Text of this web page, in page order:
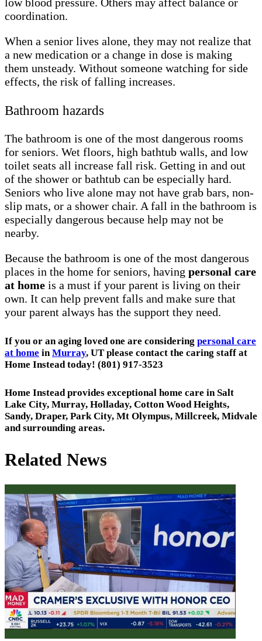
low blood pressure. Others may affect balance or
coordination.
When a senior lives alone, they may not realize that
a new medication or a change in dose is making
them unsteady. Without someone watching for side
effects, the risk of falling increases.
Bathroom hazards
The bathroom is one of the most dangerous rooms
for seniors. Wet floors, high bathtub walls, and low
toilet seats all increase fall risk. Getting in and out
of the shower or bathtub can be especially hard.
Seniors who live alone may not have grab bars, non-
slip mats, or a shower chair. A fall in the bathroom is
especially dangerous because help may not be
nearby.
Because the bathroom is one of the most dangerous
places in the home for seniors, having personal care
at home is a must if your parent is living on their
own. It can help prevent falls and make sure that
your parent always has the support they need.
If you or an aging loved one are considering personal care
at home inMurray, UT please contact the caring staff at
Home Instead today! (801) 917-3523
Home Instead provides exceptional home care in Salt
Lake City, Murray, Holladay, Cotton Wood Heights,
Sandy, Draper, Park City, Mt Olympus, Millcreek, Midvale
and surrounding areas.
Related News